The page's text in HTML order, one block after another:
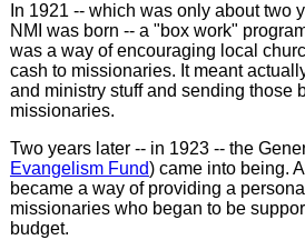
In 1921 -- which was only about two
NMI was born -- a "box work"
was a way of encouraging local
cash to missionaries. It meant
and ministry stuff and sending those
missionaries.
Two years later -- in 1923 -- the
Evangelism Fund) came into being.
became a way of providing a
missionaries who began to be
budget.